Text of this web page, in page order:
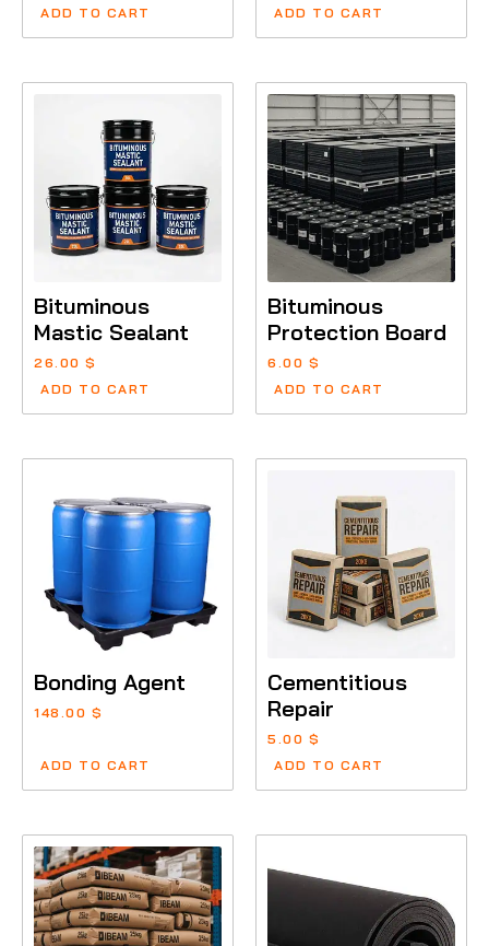
ADD TO CART
ADD TO CART
Bituminous
Mastic Sealant
26.00 $
ADD TO CART
Bituminous
Protection Board
6.00 $
ADD TO CART
Bonding Agent
148.00 $
ADD TO CART
Cementitious
Repair
5.00 $
ADD TO CART